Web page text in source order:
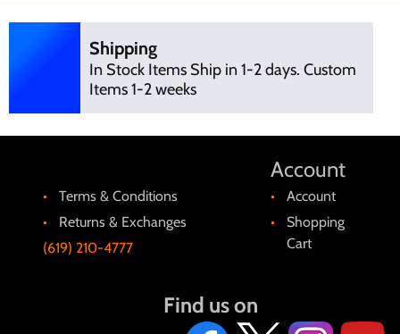
Shipping
In Stock Items Ship in 1-2 days. Custom
Items 1-2 weeks
Terms & Conditions
Returns & Exchanges
(619) 210-4777
Account
Account
Shopping
Cart
Find us on